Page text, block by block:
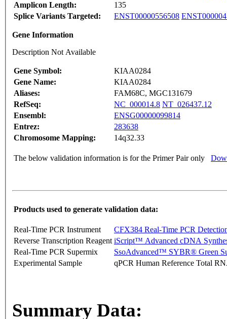
Amplicon Length:
135
Splice Variants Targeted:
ENST00000556508
Gene Information
Description Not Available
Gene Symbol:
KIAA0284
Gene Name:
KIAA0284
Aliases:
FAM68C, MGC131679
RefSeq:
NC_000014.8 NT_026437.12
Ensembl:
ENSG00000099814
Entrez:
283638
Chromosome Mapping:
14q32.33
The below validation information is for the Primer Pair only
Products used to generate validation data:
Real-Time PCR Instrument
CFX384 Real-Time PCR
Reverse Transcription Reagent iScript™ Advanced cDNA
Real-Time PCR Supermix
SsoAdvanced™ SYBR® Green
Experimental Sample
qPCR Human Reference Total
Summary Data: